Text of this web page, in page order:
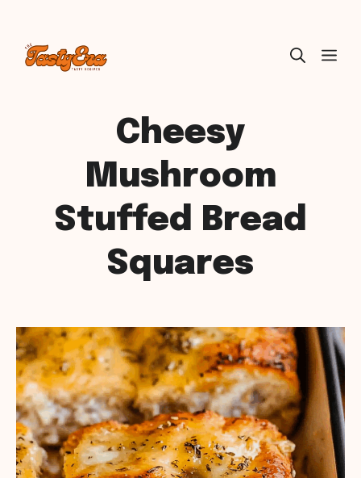
Skip
Cheesy
Mushroom
Stuffed Bread
Squares